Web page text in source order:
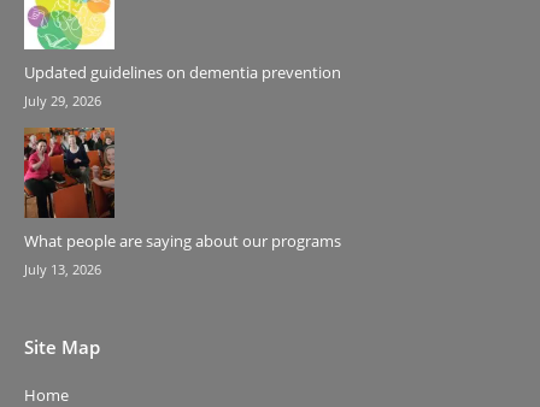
Updated guidelines on dementia prevention
July 29, 2026
What people are saying about our programs
July 13, 2026
Site Map
Home